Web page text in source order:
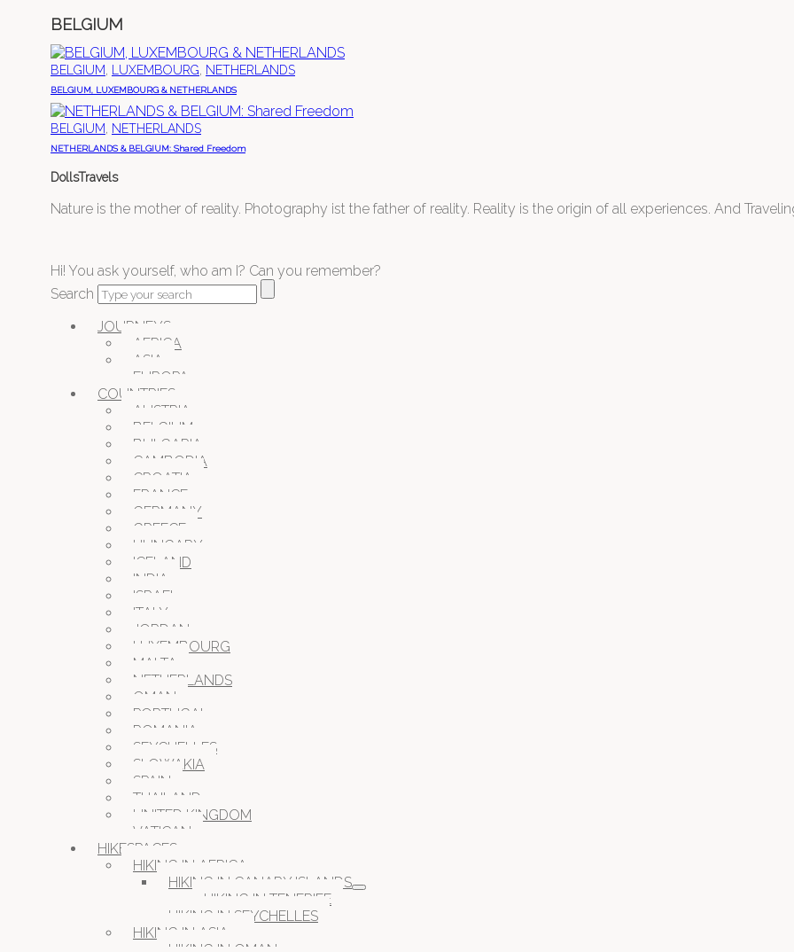
BELGIUM
BELGIUM, LUXEMBOURG, NETHERLANDS
BELGIUM, LUXEMBOURG & NETHERLANDS
BELGIUM NETHERLANDS
NETHERLANDS & BELGIUM: Shared Freedom
DollsTravels
Nature is the mother of reality. Photography ist the father of reality. Reality is the origin of all experiences. And
Hi! You ask yourself, who am I? Can you remember?
Search
JOURNEYS
AFRICA
ASIA
EUROPA
COUNTRIES
AUSTRIA
BELGIUM
BULGARIA
CAMBODIA
CROATIA
FRANCE
GERMANY
GREECE
HUNGARY
ICELAND
INDIA
ISRAEL
ITALY
JORDAN
LUXEMBOURG
MALTA
NETHERLANDS
OMAN
PORTUGAL
ROMANIA
SEYCHELLES
SLOWAKIA
SPAIN
THAILAND
UNITED KINGDOM
VATICAN
HIKESPACES
HIKING IN AFRICA
HIKING IN CANARY ISLANDS
HIKING IN TENERIFE
HIKING IN SEYCHELLES
HIKING IN ASIA